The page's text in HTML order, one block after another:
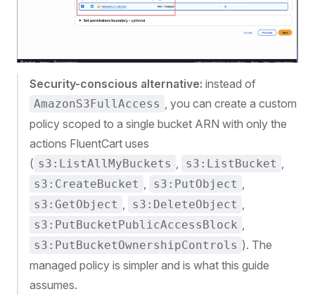
Security-conscious alternative: instead of
AmazonS3FullAccess , you can create a custom
policy scoped to a single bucket ARN with only the
actions FluentCart uses
( s3:ListAllMyBuckets , s3:ListBucket ,
s3:CreateBucket , s3:PutObject ,
s3:GetObject , s3:DeleteObject ,
s3:PutBucketPublicAccessBlock ,
s3:PutBucketOwnershipControls ). The
managed policy is simpler and is what this guide
assumes.